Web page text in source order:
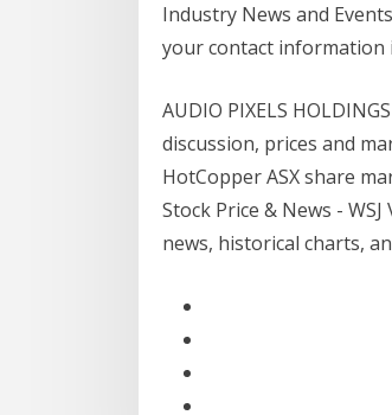
Industry News and
your contact information
AUDIO PIXELS
discussion, prices and
HotCopper ASX share
Stock Price & News -
news, historical charts,